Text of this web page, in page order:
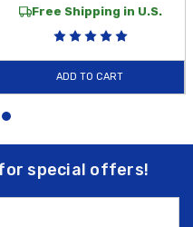
Free Shipping in U.S.
ADD TO CART
special offers!